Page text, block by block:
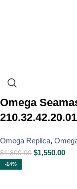
Omega
Omega Replica,
$1,800.00 $1,550.00
-14%